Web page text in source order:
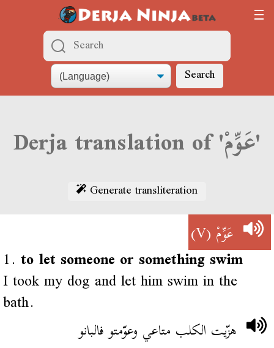
Search
Derja translation of 'عَوِّمْ'
Generate transliteration
عَوِّمْ(V)
1.to let someone or something swim
I took my dog and let him swim in the
bath.
هزّيت الكلب متاعي وعوّمتو فالبانو